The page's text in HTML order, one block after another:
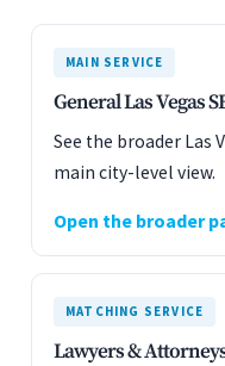
MAIN SERVICE
General Las Vegas
See the broader Las
main city-level view.
Open the broader
MATCHING SERVICE
Lawyers &